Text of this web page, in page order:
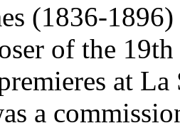
(1836-
of the
at
a